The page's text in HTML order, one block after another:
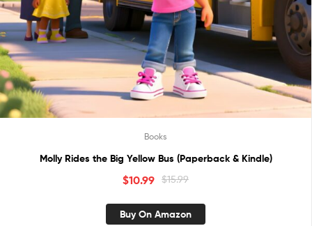
Books
Molly Rides the Big Yellow Bus (Paperback & Kindle)
$15.99
$10.99
Buy On Amazon